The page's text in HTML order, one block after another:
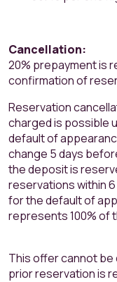
Cancellation:
20% prepayment is
confirmation of
Reservation
charged is possible
default of
change 5 days
the deposit is
reservations within
for the default of
represents 100% of
This offer cannot
prior reservation is